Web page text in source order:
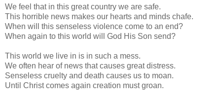
We feel that in this great country we are safe.
This horrible news makes our hearts and minds chafe.
When will this senseless violence come to an end?
When again to this world will God His Son send?
This world we live in is in such a mess.
We often hear of news that causes great distress.
Senseless cruelty and death causes us to moan.
Until Christ comes again creation must groan.